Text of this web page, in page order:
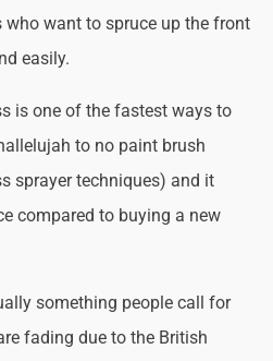
want to spruce up the front
easily.
is one of the fastest ways to
to no paint brush
sprayer techniques) and it
compared to buying a new
something people call for
fading due to the British